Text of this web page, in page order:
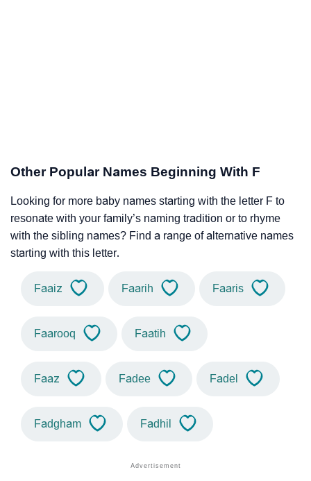
Other Popular Names Beginning With F
Looking for more baby names starting with the letter F to
resonate with your family’s naming tradition or to rhyme
with the sibling names? Find a range of alternative names
starting with this letter.
Faaiz Faarih Faaris
Faarooq Faatih
Faaz Fadee Fadel
Fadgham Fadhil